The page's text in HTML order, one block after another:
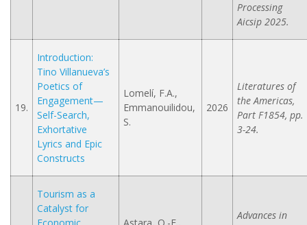
Processing
Aicsip 2025.
19.
Introduction:
Tino Villanueva’s
Poetics of
Engagement—
Self-Search,
Exhortative
Lyrics and Epic
Constructs
Lomelí, F.A.,
Emmanouilidou,
S.
2026
Literatures of
the Americas,
Part F1854, pp.
3-24.
Tourism as a
Catalyst for
Advances in